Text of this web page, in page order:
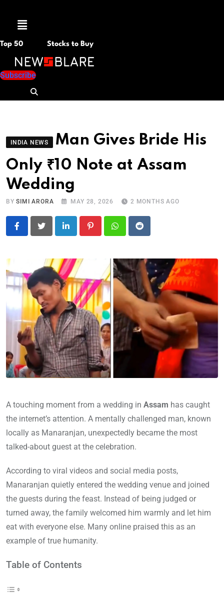
Menu
Top 50 Stocks to Buy
Subscribe
INDIA NEWS
Man Gives Bride His
Only ₹10 Note at Assam
Wedding
BYSIMI ARORA MAY 28, 2026 2 MONTHS AGO
LinkedIn PinterestWhatsapp
Reddit
A touching moment from a wedding in Assam has caught
the internet’s attention. A mentally challenged man, known
locally as Manaranjan, unexpectedly became the most
talked-about guest at the celebration.
According to viral videos and social media posts,
Manaranjan quietly entered the wedding venue and joined
the guests during the feast. Instead of being judged or
turned away, the family welcomed him warmly and let him
eat with everyone else. Many online praised this as an
example of true humanity.
Table of Contents